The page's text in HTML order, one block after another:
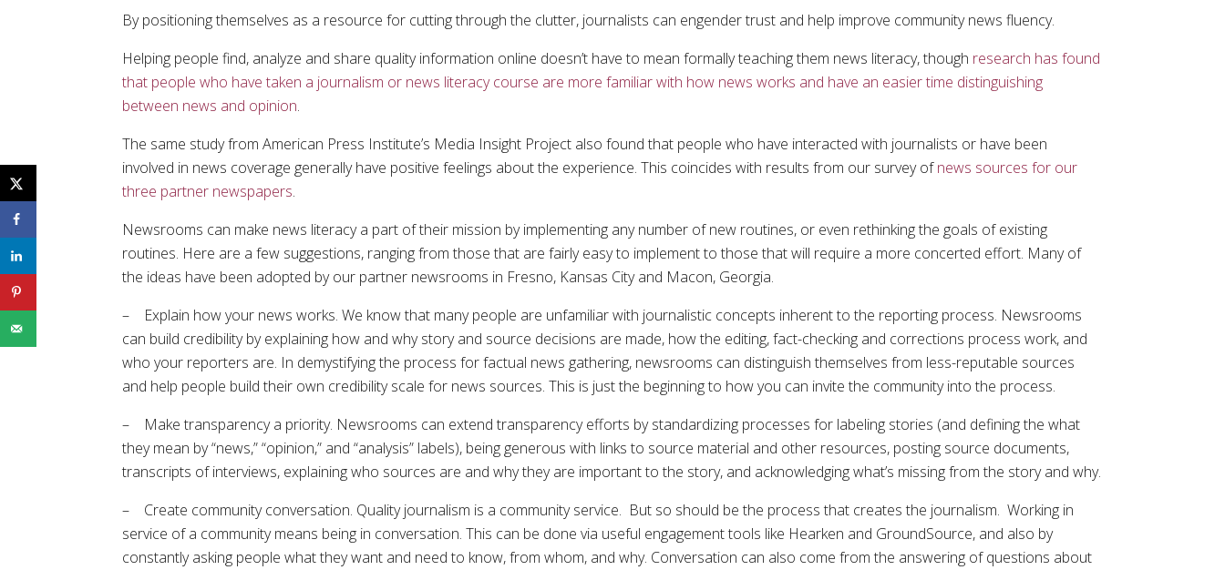
By positioning themselves as a resource for cutting through the clutter, journalists can engender trust and help improve community news fluency.
Helping people find, analyze and share quality information online doesn’t have to mean formally teaching them news literacy, though research has found
that people who have taken a journalism or news literacy course are more familiar with how news works and have an easier time distinguishing
between news and opinion.
The same study from American Press Institute’s Media Insight Project also found that people who have interacted with journalists or have been
involved in news coverage generally have positive feelings about the experience. This coincides with results from our survey ofnews sources for our
three partner newspapers.
Newsrooms can make news literacy a part of their mission by implementing any number of new routines, or even rethinking the goals of existing
routines. Here are a few suggestions, ranging from those that are fairly easy to implement to those that will require a more concerted effort. Many of
the ideas have been adopted by our partner newsrooms in Fresno, Kansas City and Macon, Georgia.
– Explain how your news works. We know that many people are unfamiliar with journalistic concepts inherent to the reporting process. Newsrooms
can build credibility by explaining how and why story and source decisions are made, how the editing, fact-checking and corrections process work, and
who your reporters are. In demystifying the process for factual news gathering, newsrooms can distinguish themselves from less-reputable sources
and help people build their own credibility scale for news sources. This is just the beginning to how you can invite the community into the process.
– Make transparency a priority. Newsrooms can extend transparency efforts by standardizing processes for labeling stories (and defining the what
they mean by “news,” “opinion,” and “analysis” labels), being generous with links to source material and other resources, posting source documents,
transcripts of interviews, explaining who sources are and why they are important to the story, and acknowledging what’s missing from the story and why.
– Create community conversation. Quality journalism is a community service. But so should be the process that creates the journalism. Working in
service of a community means being in conversation. This can be done via useful engagement tools like Hearken and GroundSource, and also by
constantly asking people what they want and need to know, from whom, and why. Conversation can also come from the answering of questions about